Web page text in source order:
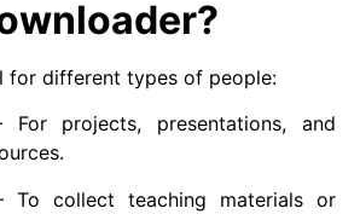
for different types of people:
For projects, presentations, and
To collect teaching materials or